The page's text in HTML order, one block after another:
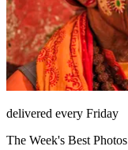
delivered every Friday
The Week's Best Photos